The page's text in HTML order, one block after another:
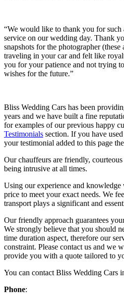
“We would like to thank you for such
service on our wedding day. Thank
snapshots for the photographer
traveling in your car and felt like
you for your patience and not trying
wishes for the future.”
Bliss Wedding Cars has been
years and we have built a fine
for examples of our previous happy
Testimonials section. If you have
your testimonial added to this page
Our chauffeurs are friendly,
being intrusive at all times.
Using our experience and
price to meet your exact needs. We
transport plays a significant and
Our friendly approach guarantees
We strongly believe that you should
time duration aspect, therefore our
constraint. Please contact us and we
provide you with a quote tailored to
You can contact Bliss Wedding Cars
Phone: